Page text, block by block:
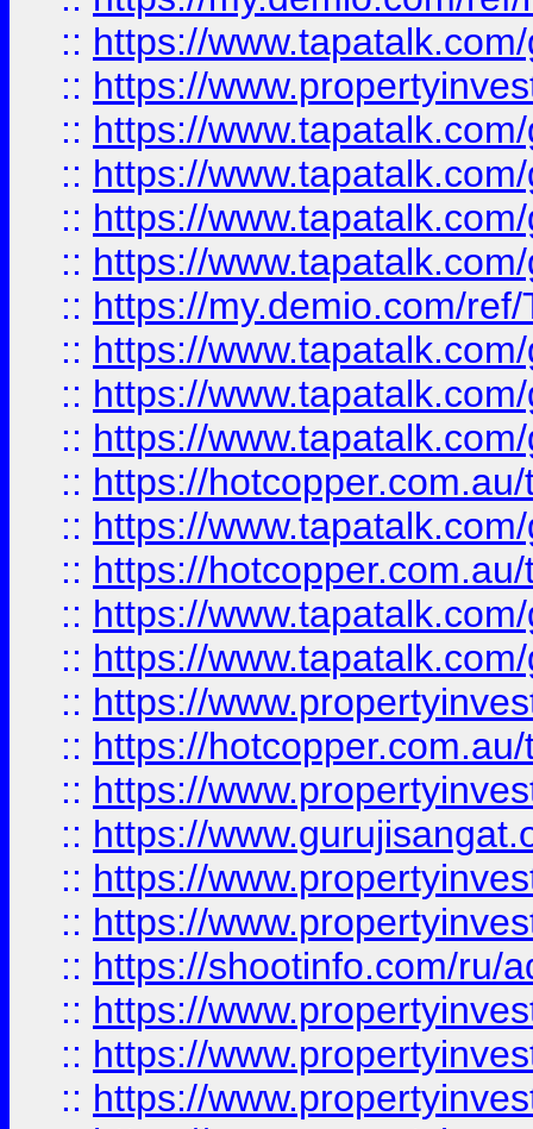
:: https://
:: https://
:: https://
:: https://
:: https://
:: https://
:: https://my.demio.com/
:: https://
:: https://
:: https://
:: https://
:: https://
:: https://
:: https://
:: https://
:: https://
:: https://
:: https://
:: https://
:: https://
:: https://
:: https://shootinfo.com/ru/
:: https://
:: https://
:: https://